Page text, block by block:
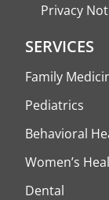
Privacy
SERVICES
Family
Pediatrics
Behavioral
Women’s
Dental